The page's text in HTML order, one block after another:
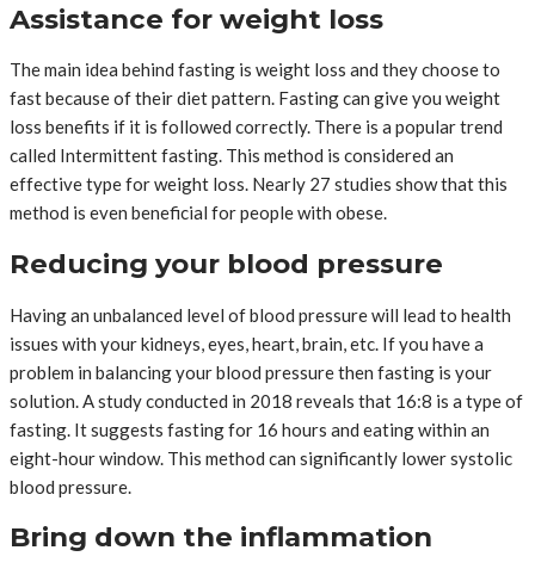
Assistance for weight loss
The main idea behind fasting is weight loss and they choose to
fast because of their diet pattern. Fasting can give you weight
loss benefits if it is followed correctly. There is a popular trend
called Intermittent fasting. This method is considered an
effective type for weight loss. Nearly 27 studies show that this
method is even beneficial for people with obese.
Reducing your blood pressure
Having an unbalanced level of blood pressure will lead to health
issues with your kidneys, eyes, heart, brain, etc. If you have a
problem in balancing your blood pressure then fasting is your
solution. A study conducted in 2018 reveals that 16:8 is a type of
fasting. It suggests fasting for 16 hours and eating within an
eight-hour window. This method can significantly lower systolic
blood pressure.
Bring down the inflammation